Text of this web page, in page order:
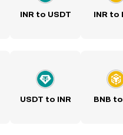
INR to USDT INR to
USDT to INR BNB